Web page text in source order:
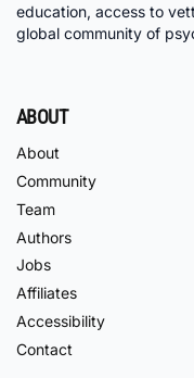
education, access to
global community of
ABOUT
About
Community
Team
Authors
Jobs
Affiliates
Accessibility
Contact